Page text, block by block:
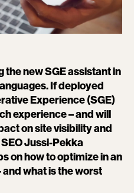
new SGE assistant in
If deployed
Experience (SGE)
experience – and will
on site visibility and
Jussi-Pekka
on how to optimize in an
what is the worst